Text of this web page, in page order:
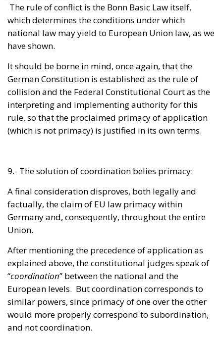
have shown.
It should be borne in mind, once again, that the
German Constitution is established as the rule of
collision and the Federal Constitutional Court as the
interpreting and implementing authority for this
rule, so that the proclaimed primacy of application
(which is not primacy) is justified in its own terms.
9.- The solution of coordination belies primacy:
Germany and, consequently, throughout the entire
Union.
After mentioning the precedence of application as
explained above, the constitutional judges speak of
“coordination
European levels. But coordination corresponds to
similar powers, since primacy of one over the other
would more properly correspond to subordination,
and not coordination.
Along a similarly conciliatory line, therefore denying
a European supremacy, the Constitutional Court of
Karlsruhe goes on to add that tensions arising